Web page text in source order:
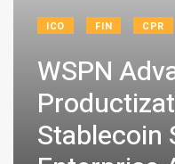
ICO FIN CPR
WSPN
Stablecoin